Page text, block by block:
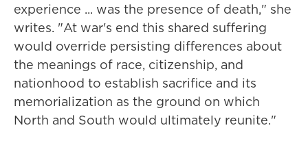
experience ... was the presence of death," she
writes. "At war's end this shared suffering
would override persisting differences about
the meanings of race, citizenship, and
nationhood to establish sacrifice and its
memorialization as the ground on which
North and South would ultimately reunite."